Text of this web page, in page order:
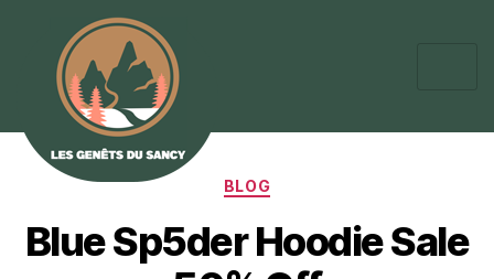
BLOG
Blue Sp5der Hoodie Sale